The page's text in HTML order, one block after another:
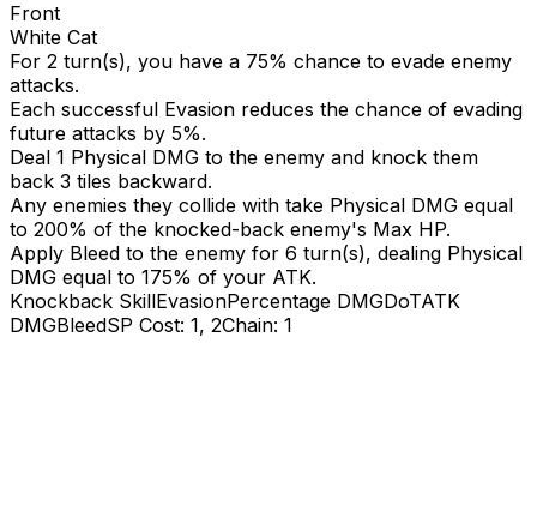
Front
White Cat
For 2 turn(s), you have a 75% chance to evade enemy
attacks.
Each successful Evasion reduces the chance of evading
future attacks by 5%.
Deal 1 Physical DMG to the enemy and knock them
back 3 tiles backward.
Any enemies they collide with take Physical DMG equal
to 200% of the knocked-back enemy's Max HP.
Apply Bleed to the enemy for 6 turn(s), dealing Physical
DMG equal to 175% of your ATK.
Knockback SkillEvasionPercentage DMGDoTATK
DMGBleedSP Cost: 1, 2Chain: 1